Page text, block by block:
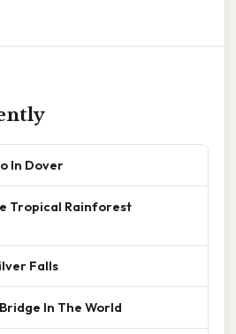
In Dover
Tropical Rainforest
Falls
In The World